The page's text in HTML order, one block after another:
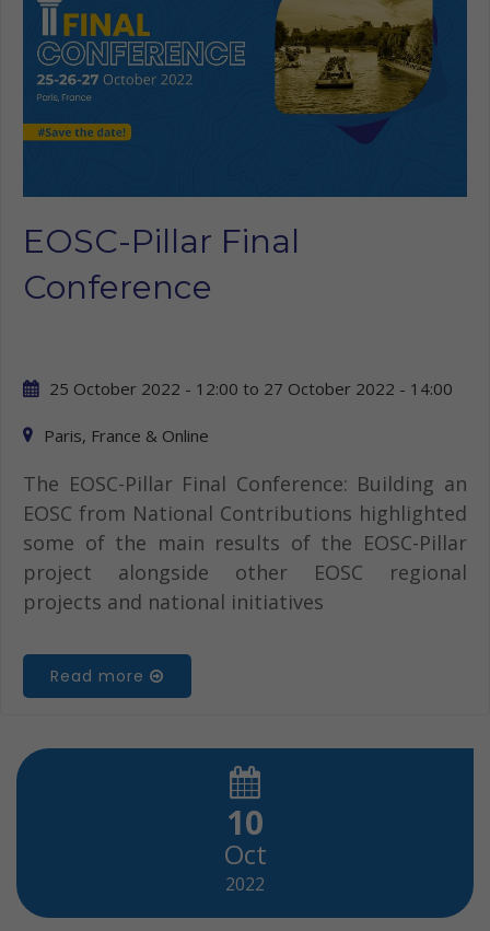
EOSC-Pillar Final
Conference
25 October 2022 - 12:00 to 27 October 2022 - 14:00
Paris, France & Online
The EOSC-Pillar Final Conference: Building an
EOSC from National Contributions highlighted
some of the main results of the EOSC-Pillar
project alongside other EOSC regional
projects and national initiatives
Read more
10
Oct
2022